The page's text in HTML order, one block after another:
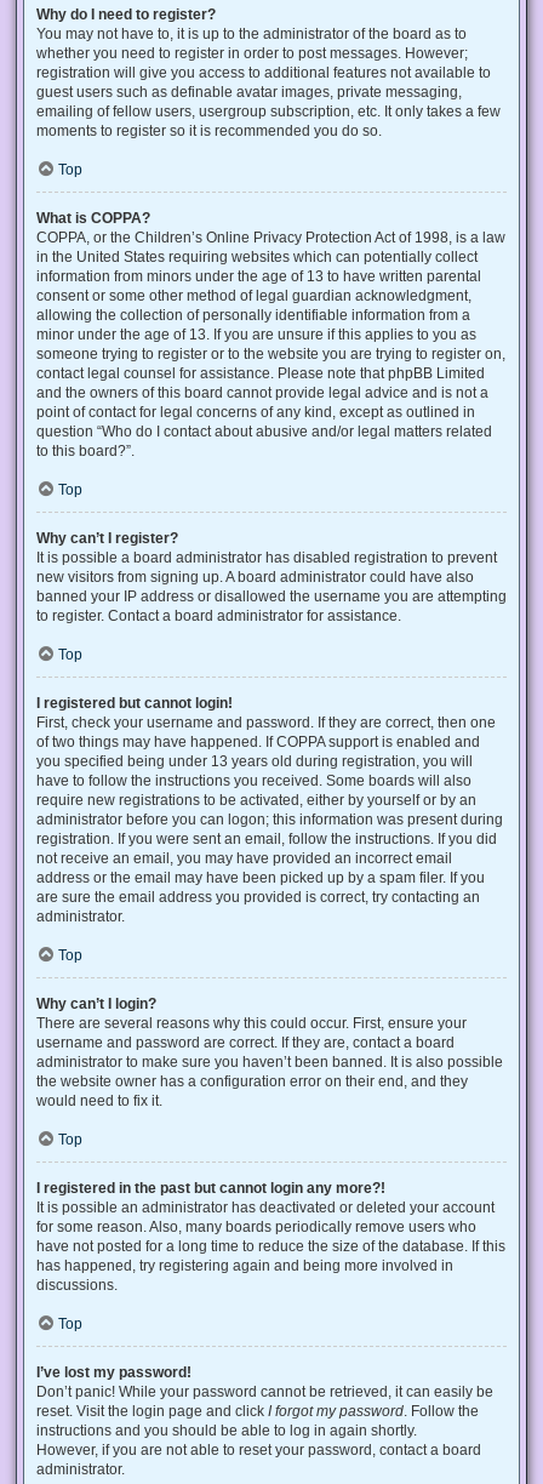
Why do I need to register?
You may not have to, it is up to the administrator of the board as to
whether you need to register in order to post messages. However;
registration will give you access to additional features not available to
guest users such as definable avatar images, private messaging,
emailing of fellow users, usergroup subscription, etc. It only takes a few
moments to register so it is recommended you do so.
Top
What is COPPA?
COPPA, or the Children’s Online Privacy Protection Act of 1998, is a law
in the United States requiring websites which can potentially collect
information from minors under the age of 13 to have written parental
consent or some other method of legal guardian acknowledgment,
allowing the collection of personally identifiable information from a
minor under the age of 13. If you are unsure if this applies to you as
someone trying to register or to the website you are trying to register on,
contact legal counsel for assistance. Please note that phpBB Limited
and the owners of this board cannot provide legal advice and is not a
point of contact for legal concerns of any kind, except as outlined in
question “Who do I contact about abusive and/or legal matters related
to this board?”.
Top
Why can’t I register?
It is possible a board administrator has disabled registration to prevent
new visitors from signing up. A board administrator could have also
banned your IP address or disallowed the username you are attempting
to register. Contact a board administrator for assistance.
Top
I registered but cannot login!
First, check your username and password. If they are correct, then one
of two things may have happened. If COPPA support is enabled and
you specified being under 13 years old during registration, you will
have to follow the instructions you received. Some boards will also
require new registrations to be activated, either by yourself or by an
administrator before you can logon; this information was present during
registration. If you were sent an email, follow the instructions. If you did
not receive an email, you may have provided an incorrect email
address or the email may have been picked up by a spam filer. If you
are sure the email address you provided is correct, try contacting an
administrator.
Top
Why can’t I login?
There are several reasons why this could occur. First, ensure your
username and password are correct. If they are, contact a board
administrator to make sure you haven’t been banned. It is also possible
the website owner has a configuration error on their end, and they
would need to fix it.
Top
I registered in the past but cannot login any more?!
It is possible an administrator has deactivated or deleted your account
for some reason. Also, many boards periodically remove users who
have not posted for a long time to reduce the size of the database. If this
has happened, try registering again and being more involved in
discussions.
Top
I’ve lost my password!
Don’t panic! While your password cannot be retrieved, it can easily be
reset. Visit the login page and click I forgot my password . Follow the
instructions and you should be able to log in again shortly.
However, if you are not able to reset your password, contact a board
administrator.